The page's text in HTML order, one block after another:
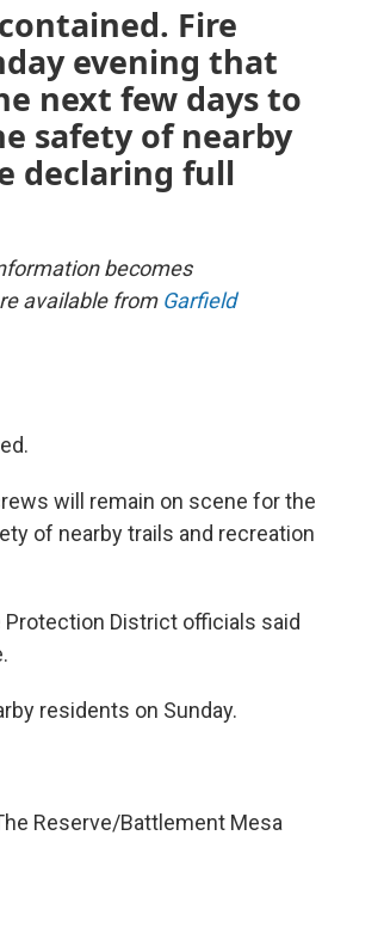
Fire
evening that
next few days to
safety of nearby
declaring full
becomes
available from Garfield
will remain on scene for the
of nearby trails and recreation
Protection District officials said
residents on Sunday.
Reserve/Battlement Mesa